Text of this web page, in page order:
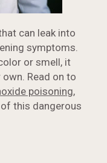
can leak into
symptoms.
or smell, it
Read on to
poisoning,
this dangerous